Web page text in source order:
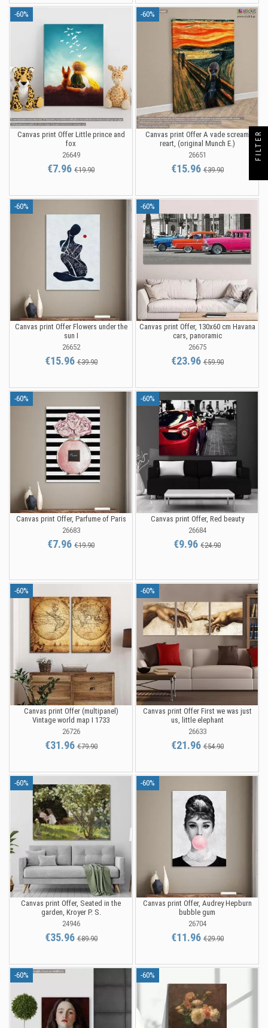
-60%
Canvas print Offer Little prince and
fox
26649
€7.96 €19.90
-60%
Canvas print Offer A vade scream
reart, (original Munch E.)
26651
€15.96€39.90
-60%
Canvas print Offer Flowers under the
sun I
26652
€15.96€39.90
-60%
Canvas print Offer, 130x60 cm Havana
cars, panoramic
26675
€23.96€59.90
-60%
Canvas print Offer, Parfume of Paris
26683
€7.96 €19.90
-60%
Canvas print Offer, Red beauty
26684
€9.96 €24.90
-60%
Canvas print Offer (multipanel)
Vintage world map I 1733
26726
€31.96€79.90
-60%
Canvas print Offer First we was just
us, little elephant
26633
€21.96€54.90
-60%
Canvas print Offer, Seated in the
garden, Kroyer P. S.
24946
€35.96€89.90
-60%
Canvas print Offer, Audrey Hepburn
bubble gum
26704
€11.96€29.90
-60% -60%
FILTER